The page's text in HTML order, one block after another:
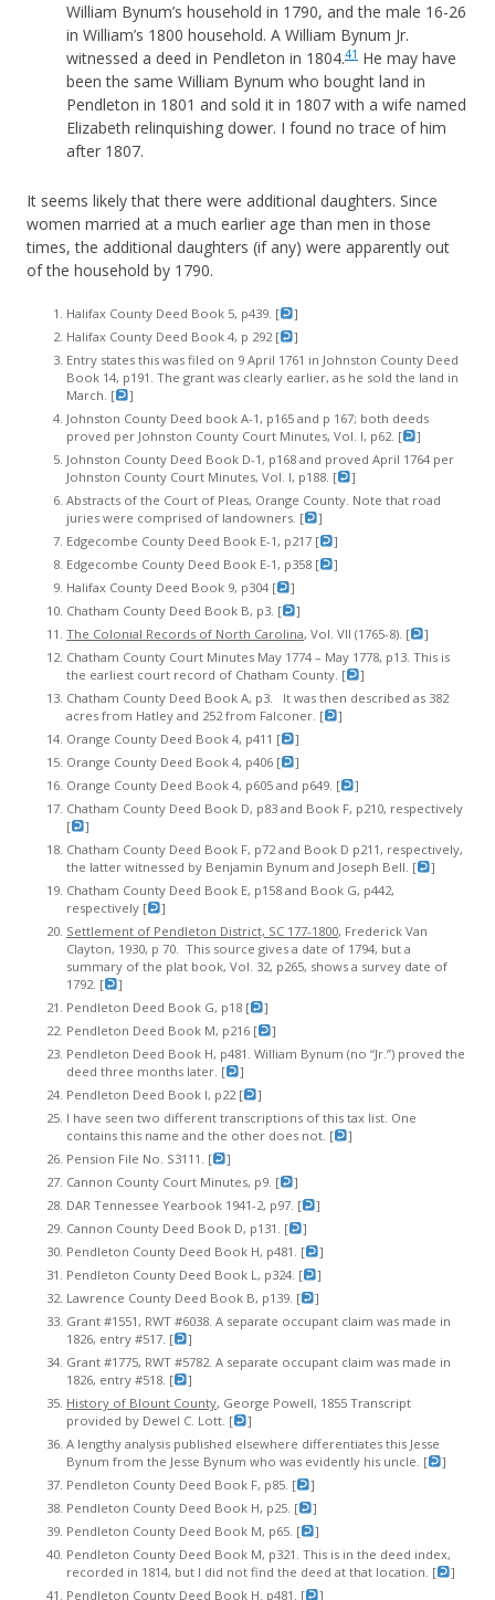
William Bynum’s household in 1790, and the male 16-26
in William’s 1800 household. A William Bynum Jr.
witnessed a deed in Pendleton in 1804.41 He may have
been the same William Bynum who bought land in
Pendleton in 1801 and sold it in 1807 with a wife named
Elizabeth relinquishing dower. I found no trace of him
after 1807.
It seems likely that there were additional daughters. Since
women married at a much earlier age than men in those
times, the additional daughters (if any) were apparently out
of the household by 1790.
Halifax County Deed Book 5, p439. [
]
Halifax County Deed Book 4, p 292 [
]
Entry states this was filed on 9 April 1761 in Johnston County Deed
Book 14, p191. The grant was clearly earlier, as he sold the land in
March. [
]
Johnston County Deed book A-1, p165 and p 167; both deeds
proved per Johnston County Court Minutes, Vol. I, p62. [
]
Johnston County Deed Book D-1, p168 and proved April 1764 per
Johnston County Court Minutes, Vol. I, p188. [
]
Abstracts of the Court of Pleas, Orange County. Note that road
juries were comprised of landowners. [
]
Edgecombe County Deed Book E-1, p217 [
]
Edgecombe County Deed Book E-1, p358 [
]
Halifax County Deed Book 9, p304 [
]
Chatham County Deed Book B, p3. [
]
The Colonial Records of North Carolina, Vol. VII (1765-8). [
]
Chatham County Court Minutes May 1774 – May 1778, p13. This is
the earliest court record of Chatham County. [
]
Chatham County Deed Book A, p3. It was then described as 382
acres from Hatley and 252 from Falconer. [
]
Orange County Deed Book 4, p411 [
]
Orange County Deed Book 4, p406 [
]
Orange County Deed Book 4, p605 and p649. [
]
Chatham County Deed Book D, p83 and Book F, p210, respectively
[
]
Chatham County Deed Book F, p72 and Book D p211, respectively,
the latter witnessed by Benjamin Bynum and Joseph Bell. [
]
Chatham County Deed Book E, p158 and Book G, p442,
respectively [
]
Settlement of Pendleton District, SC 177-1800, Frederick Van
Clayton, 1930, p 70. This source gives a date of 1794, but a
summary of the plat book, Vol. 32, p265, shows a survey date of
1792. [
]
Pendleton Deed Book G, p18 [
]
Pendleton Deed Book M, p216 [
]
Pendleton Deed Book H, p481. William Bynum (no “Jr.”) proved the
deed three months later. [
]
Pendleton Deed Book I, p22 [
]
I have seen two different transcriptions of this tax list. One
contains this name and the other does not. [
]
Pension File No. S3111. [
]
Cannon County Court Minutes, p9. [
]
DAR Tennessee Yearbook 1941-2, p97. [
]
Cannon County Deed Book D, p131. [
]
Pendleton County Deed Book H, p481. [
]
Pendleton County Deed Book L, p324. [
]
Lawrence County Deed Book B, p139. [
]
Grant #1551, RWT #6038. A separate occupant claim was made in
1826, entry #517. [
]
Grant #1775, RWT #5782. A separate occupant claim was made in
1826, entry #518. [
]
History of Blount County, George Powell, 1855 Transcript
provided by Dewel C. Lott. [
]
A lengthy analysis published elsewhere differentiates this Jesse
Bynum from the Jesse Bynum who was evidently his uncle. [
]
Pendleton County Deed Book F, p85. [
]
Pendleton County Deed Book H, p25. [
]
Pendleton County Deed Book M, p65. [
]
Pendleton County Deed Book M, p321. This is in the deed index,
recorded in 1814, but I did not find the deed at that location. [
]
Pendleton County Deed Book H. p481. [
]